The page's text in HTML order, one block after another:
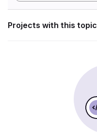
Projects with this topic